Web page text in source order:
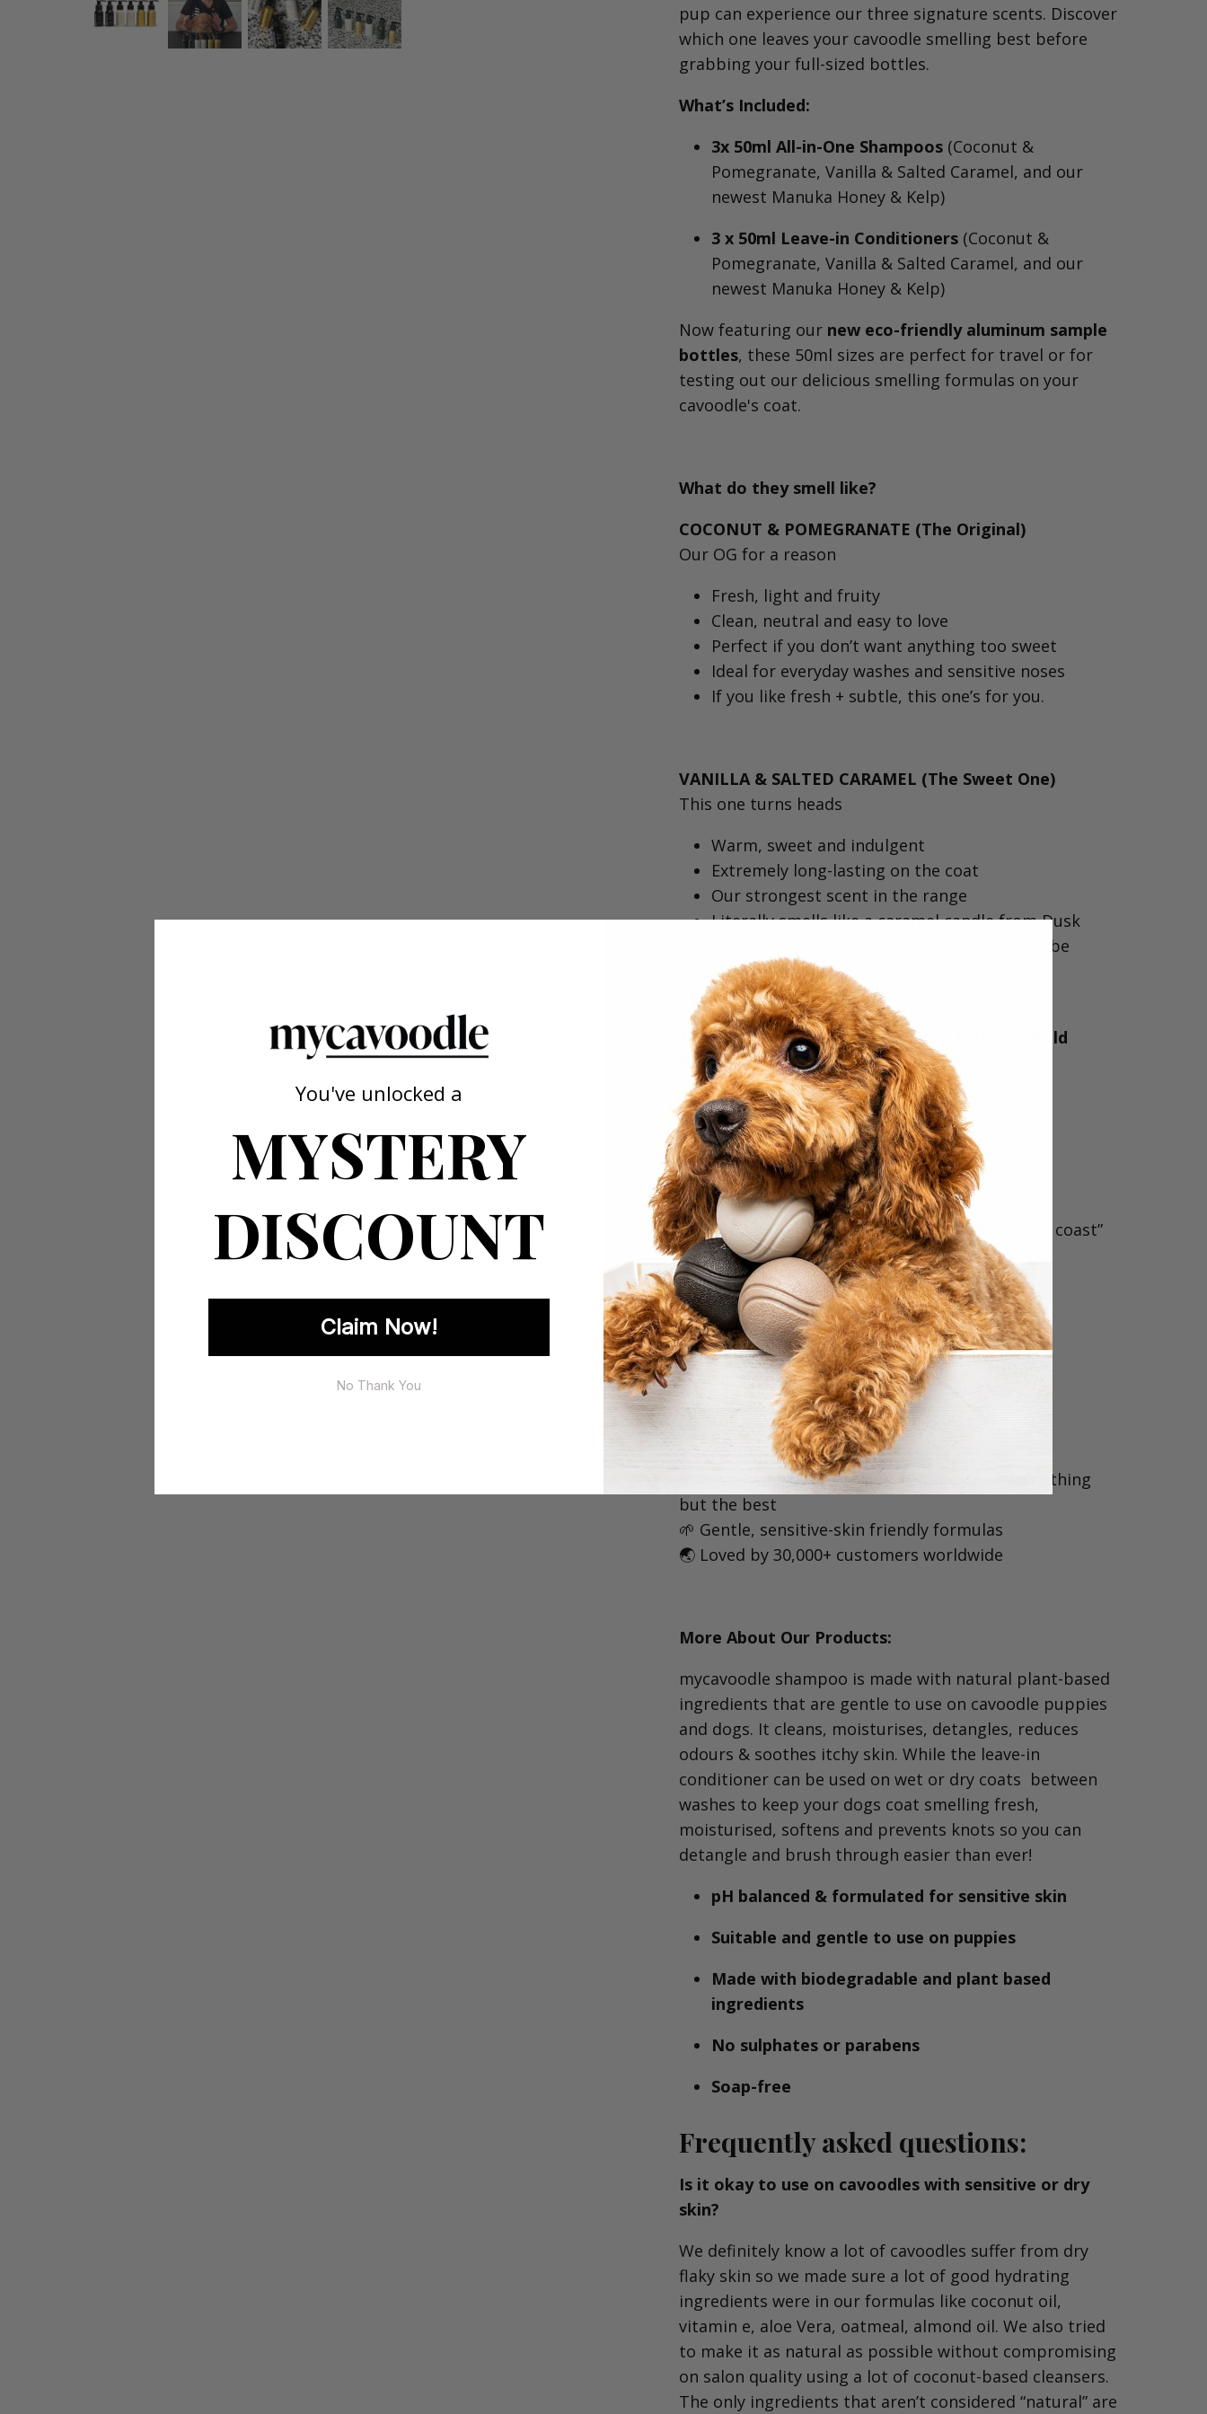
pup can experience our three signature scents. Discover
which one leaves your cavoodle smelling best before
grabbing your full-sized bottles.
What’s Included:
3x 50ml All-in-One Shampoos(Coconut &
Pomegranate, Vanilla & Salted Caramel, and our
newest Manuka Honey & Kelp)
3 x 50ml Leave-in Conditioners (Coconut &
Pomegranate, Vanilla & Salted Caramel, and our
newest Manuka Honey & Kelp)
Now featuring our new eco-friendly aluminum sample
bottles, these 50ml sizes are perfect for travel or for
testing out our delicious smelling formulas on your
cavoodle's coat.
What do they smell like?
COCONUT & POMEGRANATE (The Original)⁠
Our OG for a reason
Fresh, light and fruity⁠
Clean, neutral and easy to love⁠
Perfect if you don’t want anything too sweet⁠
Ideal for everyday washes and sensitive noses⁠
If you like fresh + subtle, this one’s for you.⁠
VANILLA & SALTED CARAMEL (The Sweet One)⁠
This one turns heads
Warm, sweet and indulgent⁠
Extremely long-lasting on the coat⁠
Our strongest scent in the range⁠
Literally smells like a caramel candle from Dusk⁠
⁠If you love sweet, cosy, dessert-vibes, you’ll be
obsessed.⁠
MANUKA HONEY & KELP (Limited Edition – Gold
Bottle)⁠
The surprise favourite
All-natural fragrance⁠
Warm, salty and beautifully fresh⁠
Inspired by nature, the beach & summer air⁠
Sounds unusual… smells incredible⁠
If you love natural, luxe, “just back from the coast”
vibes, this is the one.⁠
🐶 Why is Mycavoodle Different?
🇦🇺 Australian made⁠
🧪 Formulated by a professional pet chemist⁠
🧡 Designed by a Cavoodle Mum who wanted nothing
but the best⁠
🌱 Gentle, sensitive-skin friendly formulas⁠
🌏 Loved by 30,000+ customers worldwide⁠
More About Our Products:
mycavoodle shampoo is made with natural plant-based
ingredients that are gentle to use on cavoodle puppies
and dogs. It cleans, moisturises, detangles, reduces
odours & soothes itchy skin. While the leave-in
conditioner can be used on wet or dry coats between
washes to keep your dogs coat smelling fresh,
moisturised, softens and prevents knots so you can
detangle and brush through easier than ever!
pH balanced & formulated for sensitive skin
Suitable and gentle to use on puppies
Made with biodegradable and plant based
ingredients
No sulphates or parabens
Soap-free
Frequently asked questions:
Is it okay to use on cavoodles with sensitive or dry
skin?
We definitely know a lot of cavoodles suffer from dry
flaky skin so we made sure a lot of good hydrating
ingredients were in our formulas like coconut oil,
vitamin e, aloe Vera, oatmeal, almond oil. We also tried
to make it as natural as possible without compromising
on salon quality using a lot of coconut-based cleansers.
The only ingredients that aren’t considered “natural” are
You've unlocked a
MYSTERY
DISCOUNT
Claim Now!
No Thank You